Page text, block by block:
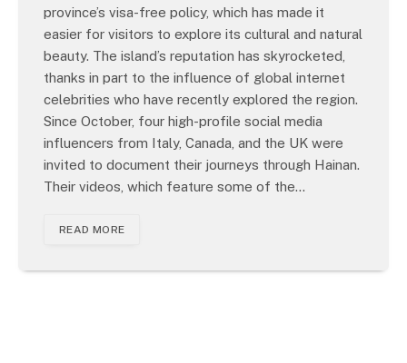
province’s visa-free policy, which has made it
easier for visitors to explore its cultural and natural
beauty. The island’s reputation has skyrocketed,
thanks in part to the influence of global internet
celebrities who have recently explored the region.
Since October, four high-profile social media
influencers from Italy, Canada, and the UK were
invited to document their journeys through Hainan.
Their videos, which feature some of the…
READ MORE